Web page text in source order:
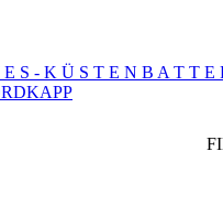
S - K Ü S T E N B A T T E